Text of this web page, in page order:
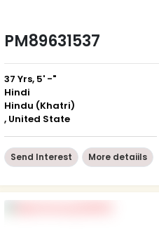
PM89631537
37 Yrs, 5' -"
Hindi
Hindu (Khatri)
, United State
Send Interest More detaiils